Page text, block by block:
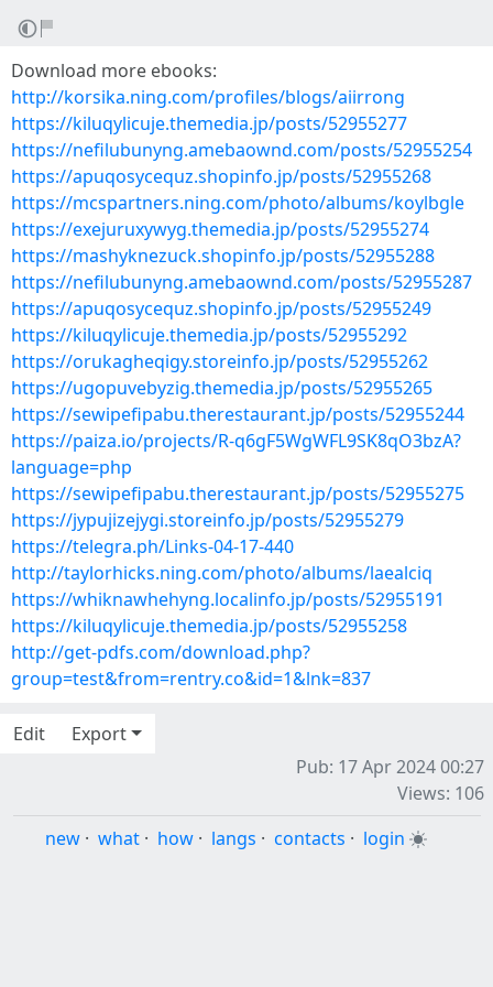
Download more ebooks:
http://korsika.ning.com/profiles/blogs/aiirrong
https://kiluqylicuje.themedia.jp/posts/52955277
https://nefilubunyng.amebaownd.com/posts/52955254
https://apuqosycequz.shopinfo.jp/posts/52955268
https://mcspartners.ning.com/photo/albums/koylbgle
https://exejuruxywyg.themedia.jp/posts/52955274
https://mashyknezuck.shopinfo.jp/posts/52955288
https://nefilubunyng.amebaownd.com/posts/52955287
https://apuqosycequz.shopinfo.jp/posts/52955249
https://kiluqylicuje.themedia.jp/posts/52955292
https://orukagheqigy.storeinfo.jp/posts/52955262
https://ugopuvebyzig.themedia.jp/posts/52955265
https://sewipefipabu.therestaurant.jp/posts/52955244
https://paiza.io/projects/R-q6gF5WgWFL9SK8qO3bzA?
language=php
https://sewipefipabu.therestaurant.jp/posts/52955275
https://jypujizejygi.storeinfo.jp/posts/52955279
https://telegra.ph/Links-04-17-440
http://taylorhicks.ning.com/photo/albums/laealciq
https://whiknawhehyng.localinfo.jp/posts/52955191
https://kiluqylicuje.themedia.jp/posts/52955258
http://get-pdfs.com/download.php?
group=test&from=rentry.co&id=1&lnk=837
Edit
Export
Pub: 17 Apr 2024 00:27
Views: 106
new · what · how · langs · contacts · login